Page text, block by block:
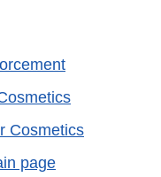
Cosmetics
page